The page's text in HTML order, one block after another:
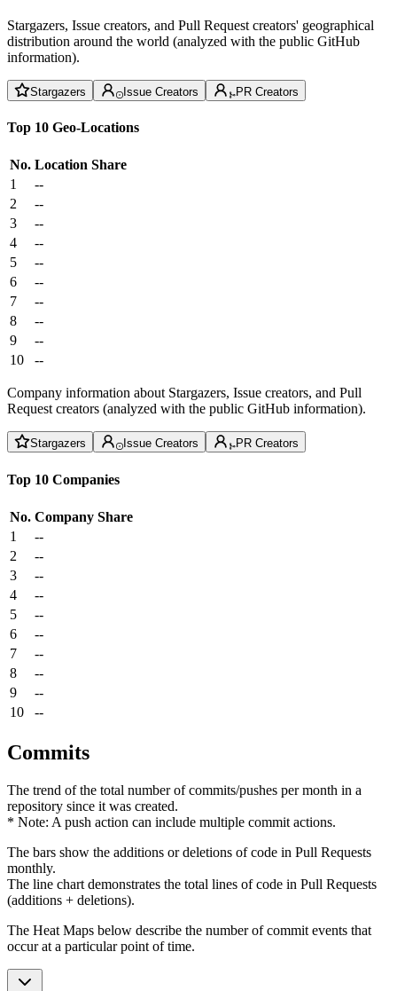
Stargazers, Issue creators, and Pull Request creators' geographical
distribution around the world (analyzed with the public GitHub
information).
Stargazers Issue Creators PR Creators
Top 10 Geo-Locations
No. Location Share
1
--
2
--
3
--
4
--
5
--
6
--
7
--
8
--
9
--
10
--
Company information about Stargazers, Issue creators, and Pull
Request creators (analyzed with the public GitHub information).
Stargazers Issue Creators PR Creators
Top 10 Companies
No. Company Share
1
--
2
--
3
--
4
--
5
--
6
--
7
--
8
--
9
--
10
--
Commits
The trend of the total number of commits/pushes per month in a
repository since it was created.
* Note: A push action can include multiple commit actions.
The bars show the additions or deletions of code in Pull Requests
monthly.
The line chart demonstrates the total lines of code in Pull Requests
(additions + deletions).
The Heat Maps below describe the number of commit events that
occur at a particular point of time.